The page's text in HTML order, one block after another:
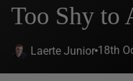
Too Shy to
Laerte Junior 18th